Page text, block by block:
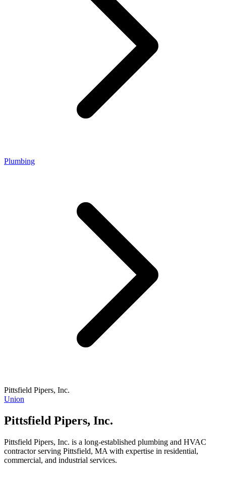
Plumbing
Pittsfield Pipers, Inc.
Union
Pittsfield Pipers, Inc.
Pittsfield Pipers, Inc. is a long-established plumbing and HVAC
contractor serving Pittsfield, MA with expertise in residential,
commercial, and industrial services.